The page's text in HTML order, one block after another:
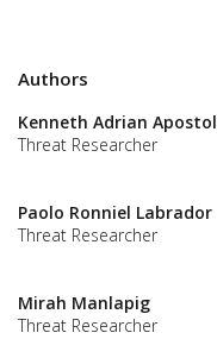
Authors
Kenneth Adrian Apostol
Threat Researcher
Paolo Ronniel Labrador
Threat Researcher
Mirah Manlapig
Threat Researcher